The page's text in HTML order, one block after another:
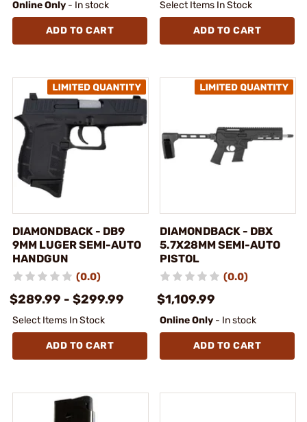
Online Only - In stock
ADD TO CART
Select Items In Stock
ADD TO CART
DIAMONDBACK - DB9
9MM LUGER SEMI-AUTO
HANDGUN
(0.0)
$289.99 - $299.99
Select Items In Stock
ADD TO CART
DIAMONDBACK - DBX
5.7X28MM SEMI-AUTO
PISTOL
(0.0)
$1,109.99
Online Only - In stock
ADD TO CART